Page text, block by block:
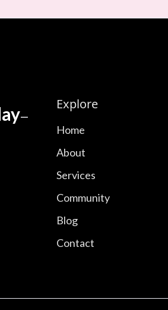
—
Explore
Home
About
Services
Community
Blog
Contact